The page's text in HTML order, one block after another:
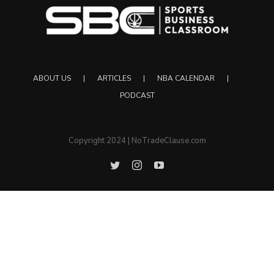
ABOUT US ARTICLES
NBA CALENDAR
PODCAST
Copyright 2024 | NoTradeClause.com
TwitterInstagramYouTube